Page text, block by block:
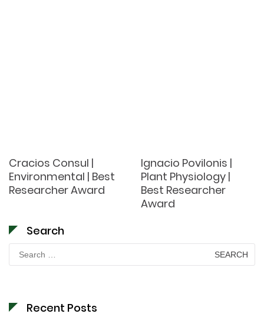
Cracios Consul |
Environmental | Best
Researcher Award
Ignacio Povilonis |
Plant Physiology |
Best Researcher
Award
Search
Search
for:
Recent Posts